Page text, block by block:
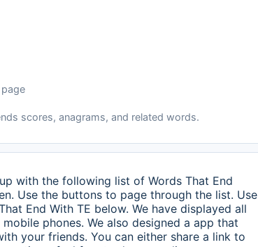
scores, anagrams, and related words.
with the following list of Words That End
Use the buttons to page through the list. Use
End With TE below. We have displayed all
phones. We also designed a app that
your friends. You can either share a link to